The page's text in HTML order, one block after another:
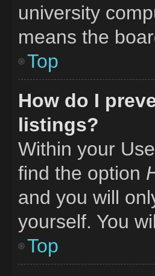
university
means the
Top
How do I
listings?
Within your
find the option
and you will
yourself. You
Top